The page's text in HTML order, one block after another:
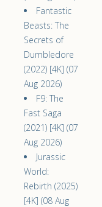
Fantastic
Beasts: The
Secrets of
Dumbledore
(2022) [4K] (07
Aug 2026)
F9: The
Fast Saga
(2021) [4K] (07
Aug 2026)
Jurassic
World:
Rebirth (2025)
[4K] (08 Aug